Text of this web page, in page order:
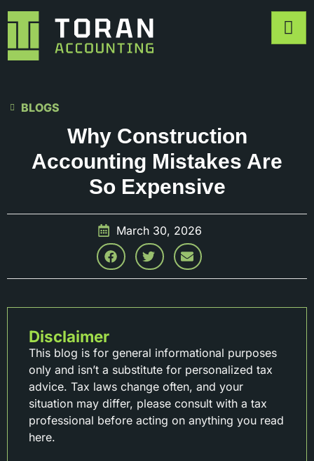
BLOGS
Why Construction
Accounting Mistakes Are
So Expensive
March 30, 2026
Disclaimer
This blog is for general informational purposes
only and isn’t a substitute for personalized tax
advice. Tax laws change often, and your
situation may differ, please consult with a tax
professional before acting on anything you read
here.